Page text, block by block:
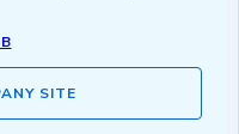
SITE